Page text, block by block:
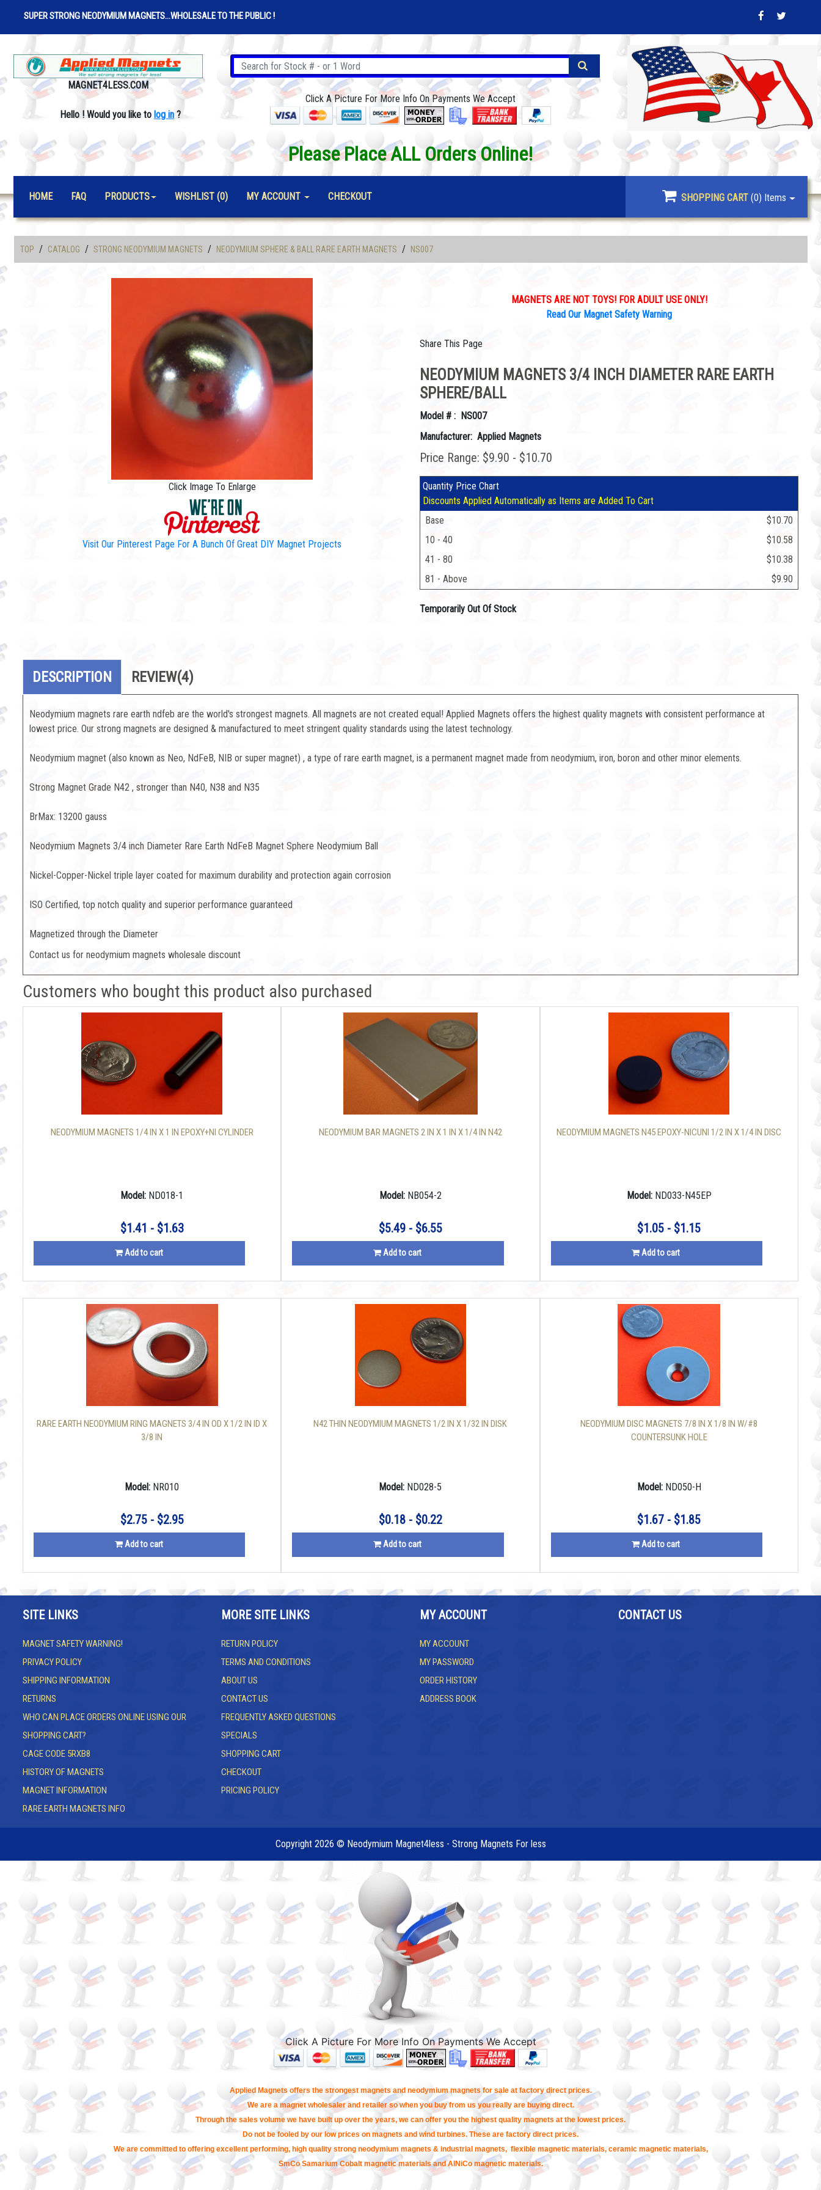
SUPER STRONG NEODYMIUM MAGNETS...WHOLESALE TO THE PUBLIC !
MAGNET4LESS.COM
Hello ! Would you like to log in ?
Click A Picture For More Info On Payments We Accept
Please Place ALL Orders Online!
HOME FAQ PRODUCTS WISHLIST (0) MY ACCOUNT CHECKOUT SHOPPING CART(0) Items
TOP / CATALOG / STRONG NEODYMIUM MAGNETS / NEODYMIUM SPHERE & BALL RARE EARTH MAGNETS / NS007
Click Image To Enlarge
Visit Our Pinterest Page For A Bunch Of Great DIY Magnet Projects
MAGNETS ARE NOT TOYS! FOR ADULT USE ONLY!
Read Our Magnet Safety Warning
Share This Page
NEODYMIUM MAGNETS 3/4 INCH DIAMETER RARE EARTH
SPHERE/BALL
Model # : NS007
Manufacturer: Applied Magnets
Price Range: $9.90 - $10.70
Quantity Price Chart
Discounts Applied Automatically as Items are Added To Cart
Base
$10.70
10 - 40
$10.58
41 - 80
$10.38
81 - Above
$9.90
Temporarily Out Of Stock
DESCRIPTION REVIEW(4)
Neodymium magnets rare earth ndfeb are the world's strongest magnets. All magnets are not created equal! Applied Magnets offers the highest quality magnets with consistent performance at
lowest price. Our strong magnets are designed & manufactured to meet stringent quality standards using the latest technology.
Neodymium magnet (also known as Neo, NdFeB, NIB or super magnet) , a type of rare earth magnet, is a permanent magnet made from neodymium, iron, boron and other minor elements.
Strong Magnet Grade N42 , stronger than N40, N38 and N35
BrMax: 13200 gauss
Neodymium Magnets 3/4 inch Diameter Rare Earth NdFeB Magnet Sphere Neodymium Ball
Nickel-Copper-Nickel triple layer coated for maximum durability and protection again corrosion
ISO Certified, top notch quality and superior performance guaranteed
Magnetized through the Diameter
Contact us for neodymium magnets wholesale discount
Customers who bought this product also purchased
NEODYMIUM MAGNETS 1/4 IN X 1 IN EPOXY+NI CYLINDER
Model: ND018-1
$1.41 - $1.63
Add to cart
NEODYMIUM BAR MAGNETS 2 IN X 1 IN X 1/4 IN N42
Model: NB054-2
$5.49 - $6.55
Add to cart
NEODYMIUM MAGNETS N45 EPOXY-NICUNI 1/2 IN X 1/4 IN DISC
Model: ND033-N45EP
$1.05 - $1.15
Add to cart
RARE EARTH NEODYMIUM RING MAGNETS 3/4 IN OD X 1/2 IN ID X
3/8 IN
Model: NR010
$2.75 - $2.95
Add to cart
N42 THIN NEODYMIUM MAGNETS 1/2 IN X 1/32 IN DISK
Model: ND028-5
$0.18 - $0.22
Add to cart
NEODYMIUM DISC MAGNETS 7/8 IN X 1/8 IN W/#8
COUNTERSUNK HOLE
Model: ND050-H
$1.67 - $1.85
Add to cart
SITE LINKS
MAGNET SAFETY WARNING!
PRIVACY POLICY
SHIPPING INFORMATION
RETURNS
WHO CAN PLACE ORDERS ONLINE USING OUR
SHOPPING CART?
CAGE CODE 5RXB8
HISTORY OF MAGNETS
MAGNET INFORMATION
RARE EARTH MAGNETS INFO
MORE SITE LINKS
RETURN POLICY
TERMS AND CONDITIONS
ABOUT US
CONTACT US
FREQUENTLY ASKED QUESTIONS
SPECIALS
SHOPPING CART
CHECKOUT
PRICING POLICY
MY ACCOUNT
MY ACCOUNT
MY PASSWORD
ORDER HISTORY
ADDRESS BOOK
CONTACT US
Copyright 2026 © Neodymium Magnet4less - Strong Magnets For less
Click A Picture For More Info On Payments We Accept
Applied Magnets offers the strongest magnets and neodymium magnets for sale at factory direct prices.
We are a magnet wholesaler and retailer so when you buy from us you really are buying direct.
Through the sales volume we have built up over the years, we can offer you the highest quality magnets at the lowest prices.
Do not be fooled by our low prices on magnets and wind turbines. These are factory direct prices.
We are committed to offering excellent performing, high quality strong neodymium magnets & industrial magnets, flexible magnetic materials, ceramic magnetic materials,
SmCo Samarium Cobalt magnetic materials and AlNiCo magnetic materials.